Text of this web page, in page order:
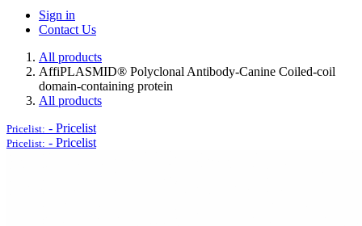
Sign in
Contact Us
All products
AffiPLASMID® Polyclonal Antibody-Canine Coiled-coil
domain-containing protein
All products
Pricelist: - Pricelist
Pricelist: - Pricelist